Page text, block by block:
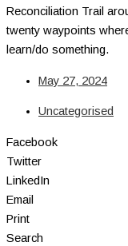
Reconciliation Trail
twenty waypoints
learn/do something.
May 27, 2024
Uncategorised
Facebook
Twitter
LinkedIn
Email
Print
Search